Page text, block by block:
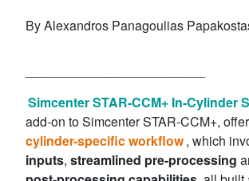
By Alexandros Panagoulias
Simcenter STAR-CCM+ In-Cylinder
add-on to Simcenter STAR-CCM+,
cylinder-specific workflow, which
inputs, streamlined pre-processing